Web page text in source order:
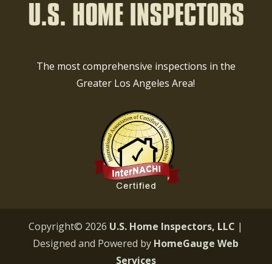
The most comprehensive inspections in the
Greater Los Angeles Area!
Copyright© 2026 U.S. Home Inspectors, LLC |
Designed and Powered by HomeGauge Web
Services